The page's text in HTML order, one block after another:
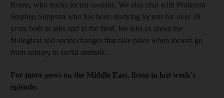
Rome, who tracks locust swarms. We also chat with Professor
Stephen Simpson who has been studying locusts for over 20
years both in labs and in the field. He tells us about the
biological and social changes that take place when locusts go
from solitary to social animals.
For more news on the Middle East, listen to last week's
episode.